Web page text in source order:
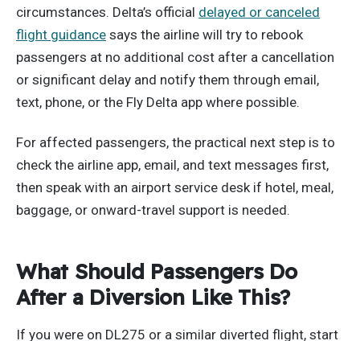
circumstances. Delta’s official delayed or canceled
flight guidance says the airline will try to rebook
passengers at no additional cost after a cancellation
or significant delay and notify them through email,
text, phone, or the Fly Delta app where possible.
For affected passengers, the practical next step is to
check the airline app, email, and text messages first,
then speak with an airport service desk if hotel, meal,
baggage, or onward-travel support is needed.
What Should Passengers Do
After a Diversion Like This?
If you were on DL275 or a similar diverted flight, start